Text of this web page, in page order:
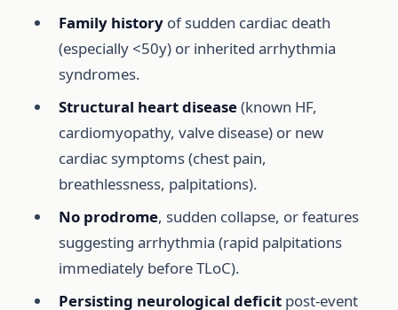
Family historyof sudden cardiac death
(especially <50y) or inherited arrhythmia
syndromes.
Structural heart disease(known HF,
cardiomyopathy, valve disease) or new
cardiac symptoms (chest pain,
breathlessness, palpitations).
No prodrome, sudden collapse, or features
suggesting arrhythmia (rapid palpitations
immediately before TLoC).
Persisting neurological deficitpost-event